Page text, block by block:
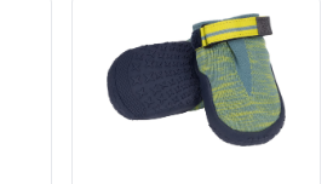
Pet Boots Rugged Sole-
4Pcs Purple